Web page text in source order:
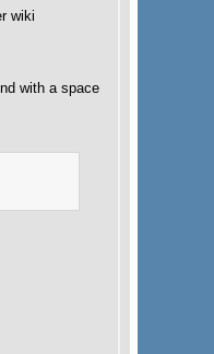
wiki
with a space